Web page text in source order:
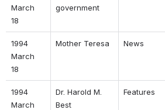
March
18
government
1994
March
18
Mother Teresa News
1994
March
Dr. Harold M.
Best
Features